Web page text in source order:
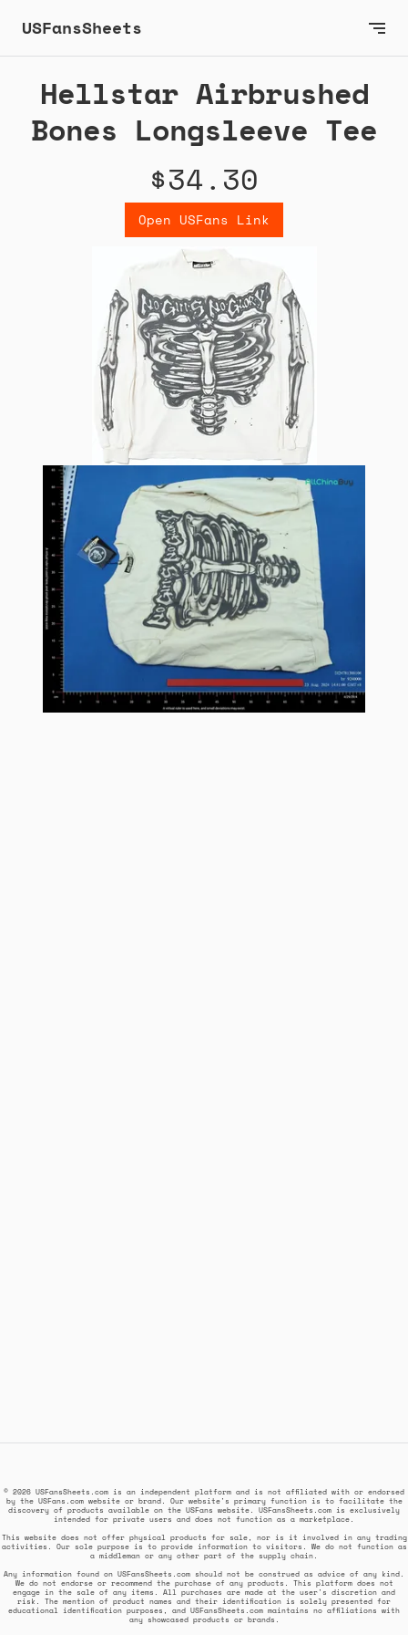
USFansSheets
Hellstar Airbrushed
Bones Longsleeve Tee
$34.30
Open USFans Link
© 2026 USFansSheets.com is an independent platform and is not affiliated with or endorsed
by the USFans.com website or brand. Our website's primary function is to facilitate the
discovery of products available on the USFans website. USFansSheets.com is exclusively
intended for private users and does not function as a marketplace.
This website does not offer physical products for sale, nor is it involved in any trading
activities. Our sole purpose is to provide information to visitors. We do not function as
a middleman or any other part of the supply chain.
Any information found on USFansSheets.com should not be construed as advice of any kind.
We do not endorse or recommend the purchase of any products. This platform does not
engage in the sale of any items. All purchases are made at the user's discretion and
risk. The mention of product names and their identification is solely presented for
educational identification purposes, and USFansSheets.com maintains no affiliations with
any showcased products or brands.